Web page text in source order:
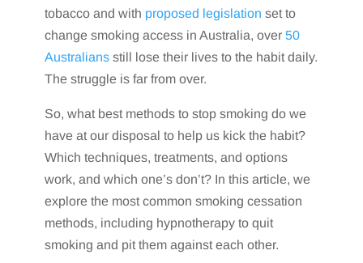
tobacco and with proposed legislation set to
change smoking access in Australia, over 50
Australiansstill lose their lives to the habit daily.
The struggle is far from over.
So, what best methods to stop smoking do we
have at our disposal to help us kick the habit?
Which techniques, treatments, and options
work, and which one’s don’t? In this article, we
explore the most common smoking cessation
methods, including hypnotherapy to quit
smoking and pit them against each other.